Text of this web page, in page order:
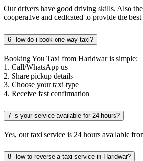
Our drivers have good driving skills. Also
cooperative and dedicated to provide the best
6 How do i book one-way taxi?
Booking You Taxi from Haridwar is simple:
1. Call/WhatsApp us
2. Share pickup details
3. Choose your taxi type
4. Receive fast confirmation
7 Is your service available for 24 hours?
Yes, our taxi service is 24 hours available
8 How to reverse a taxi service in Haridwar?